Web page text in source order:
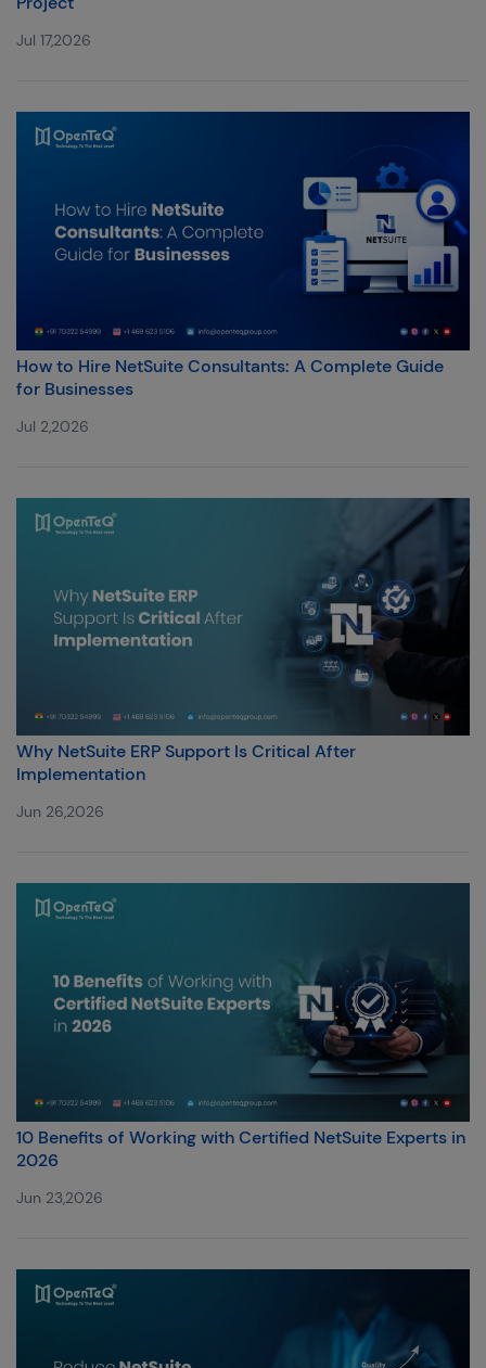
Jul 17,2026
How to Hire NetSuite Consultants: A Complete Guide
for Businesses
Jul 2,2026
Why NetSuite ERP Support Is Critical After
Implementation
Jun 26,2026
10 Benefits of Working with Certified NetSuite Experts in
2026
Jun 23,2026